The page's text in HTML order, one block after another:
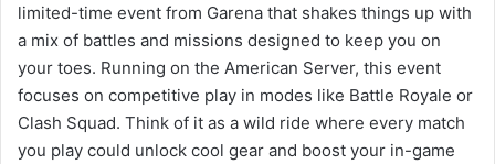
limited-time event from Garena that shakes things up with
a mix of battles and missions designed to keep you on
your toes. Running on the American Server, this event
focuses on competitive play in modes like Battle Royale or
Clash Squad. Think of it as a wild ride where every match
you play could unlock cool gear and boost your in-game